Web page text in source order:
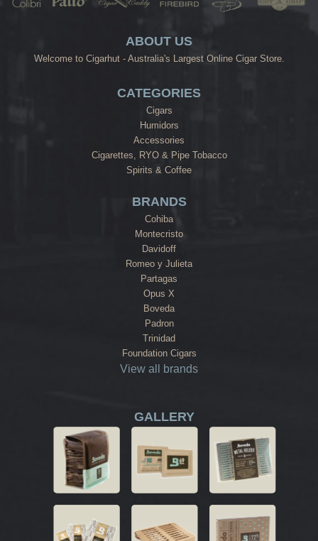
ABOUT US
Welcome to Cigarhut - Australia's Largest Online Cigar Store.
CATEGORIES
Cigars
Humidors
Accessories
Cigarettes, RYO & Pipe Tobacco
Spirits & Coffee
BRANDS
Cohiba
Montecristo
Davidoff
Romeo y Julieta
Partagas
Opus X
Boveda
Padron
Trinidad
Foundation Cigars
View all brands
GALLERY